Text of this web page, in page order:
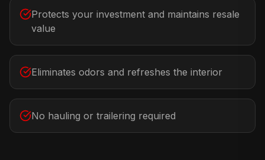
Protects your investment and maintains resale
value
Eliminates odors and refreshes the interior
No hauling or trailering required